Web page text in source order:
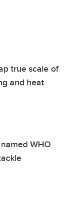
true scale of
and heat
WHO